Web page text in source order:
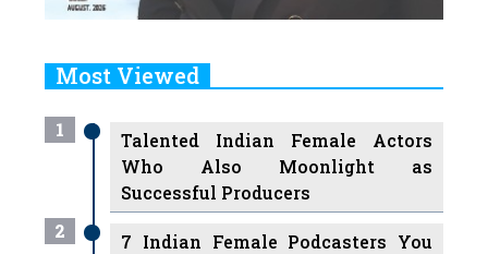
Most Viewed
1
Talented Indian Female Actors
Who Also Moonlight as
Successful Producers
2
7 Indian Female Podcasters You